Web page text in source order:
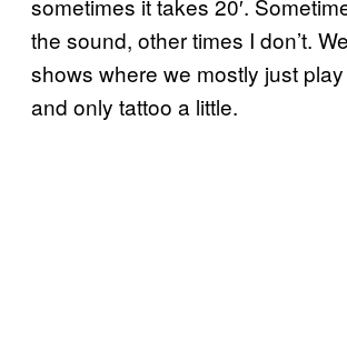
the sound, other times I don’t.
shows where we mostly just
and only tattoo a little.